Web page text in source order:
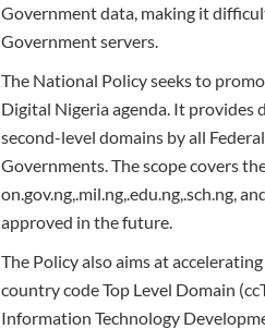
Government data, making it
Government servers.
The National Policy seeks to
Digital Nigeria agenda. It
second-level domains by all
Governments. The scope covers
on.gov.ng,.mil.ng,.edu.ng,.sch.ng,
approved in the future.
The Policy also aims at
country code Top Level Domain
Information Technology